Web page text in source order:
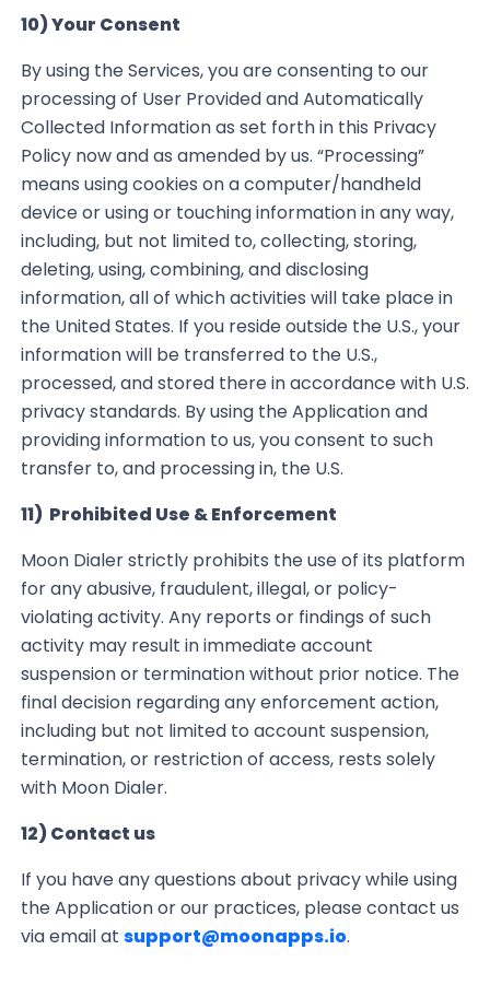
10) Your Consent
By using the Services, you are consenting to our
processing of User Provided and Automatically
CollectedInformation as set forth in this Privacy
Policy now and as amended by us. “Processing”
means using cookies on a computer/handheld
device or using or touching information in any way,
including, but not limited to, collecting, storing,
deleting, using, combining,and disclosing
information, all of which activities will take place in
the United States. If you reside outside the U.S.,your
information will be transferred to the U.S.,
processed, and stored therein accordance withU.S.
privacy standards. By using the Application and
providing information to us, you consent to such
transfer to, and processing in, the U.S.
11) Prohibited Use & Enforcement
Moon Dialer strictly prohibits the use of its platform
for any abusive, fraudulent, illegal, or policy-
violating activity. Any reports or findings of such
activity may result in immediate account
suspension or termination without prior notice. The
final decision regarding any enforcement action,
including but not limited to account suspension,
termination, or restriction of access, rests solely
with Moon Dialer.
12) Contact us
If you have any questions about privacy while using
the Application or our practices, please contact us
via email at support@moonapps.io.